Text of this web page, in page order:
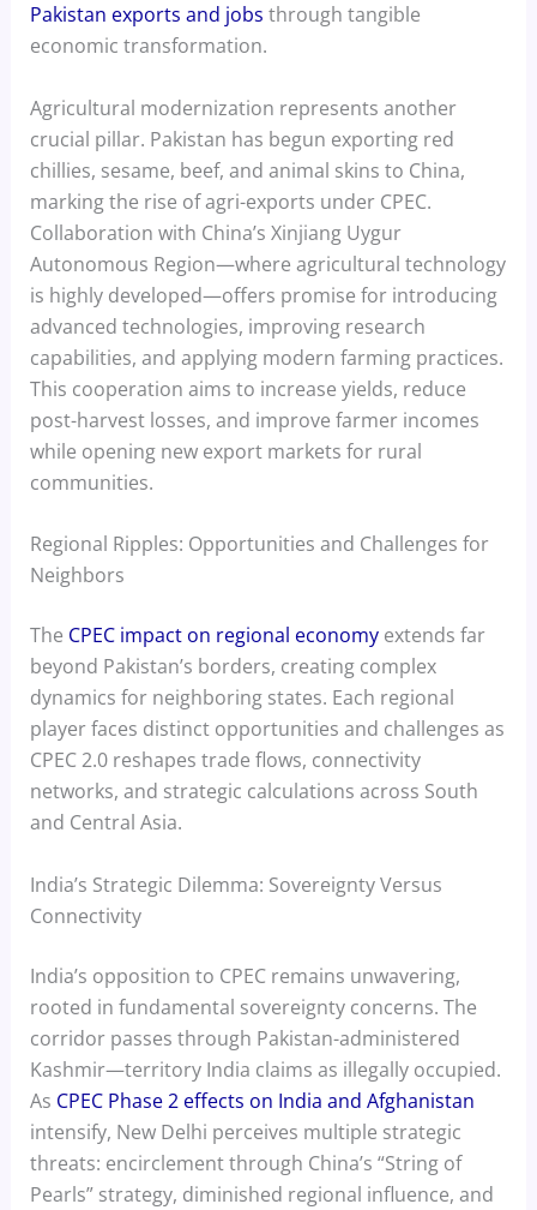
Pakistan exports and jobs through tangible
economic transformation.
Agricultural modernization represents another
crucial pillar. Pakistan has begun exporting red
chillies, sesame, beef, and animal skins to China,
marking the rise of agri-exports under CPEC.
Collaboration with China’s Xinjiang Uygur
Autonomous Region—where agricultural technology
is highly developed—offers promise for introducing
advanced technologies, improving research
capabilities, and applying modern farming practices.
This cooperation aims to increase yields, reduce
post-harvest losses, and improve farmer incomes
while opening new export markets for rural
communities.
Regional Ripples: Opportunities and Challenges for
Neighbors
The CPEC impact on regional economyextends far
beyond Pakistan’s borders, creating complex
dynamics for neighboring states. Each regional
player faces distinct opportunities and challenges as
CPEC 2.0 reshapes trade flows, connectivity
networks, and strategic calculations across South
and Central Asia.
India’s Strategic Dilemma: Sovereignty Versus
Connectivity
India’s opposition to CPEC remains unwavering,
rooted in fundamental sovereignty concerns. The
corridor passes through Pakistan-administered
Kashmir—territory India claims as illegally occupied.
As CPEC Phase 2 effects on India and Afghanistan
intensify, New Delhi perceives multiple strategic
threats: encirclement through China’s “String of
Pearls” strategy, diminished regional influence, and